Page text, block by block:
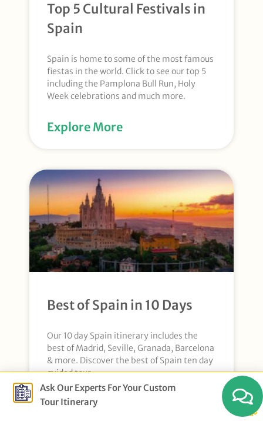
Top 5 Cultural Festivals in
Spain
Spain is home to some of the most famous
fiestas in the world. Click to see our top 5
including the Pamplona Bull Run, Holy
Week celebrations and much more.
Explore More
Best of Spain in 10 Days
Our 10 day Spain itinerary includes the
best of Madrid, Seville, Granada, Barcelona
& more. Discover the best of Spain ten day
guided tour.
Explore More
Ask Our Experts For Your Custom
Tour Itinerary